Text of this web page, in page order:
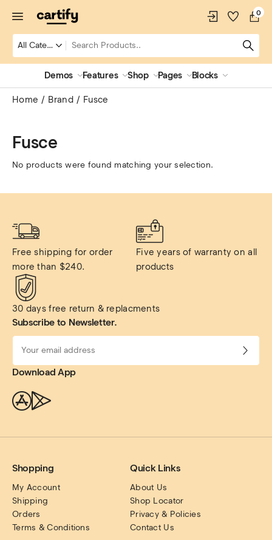
0
Demos Features Shop Pages Blocks
Home Brand Fusce
Fusce
No products were found matching your selection.
Free shipping for order
more than $240.
Five years of warranty on all
products
30 days free return & replacments
Subscribe to Newsletter.
Download App
Shopping
My Account
Shipping
Orders
Terms & Conditions
Quick Links
About Us
Shop Locator
Privacy & Policies
Contact Us